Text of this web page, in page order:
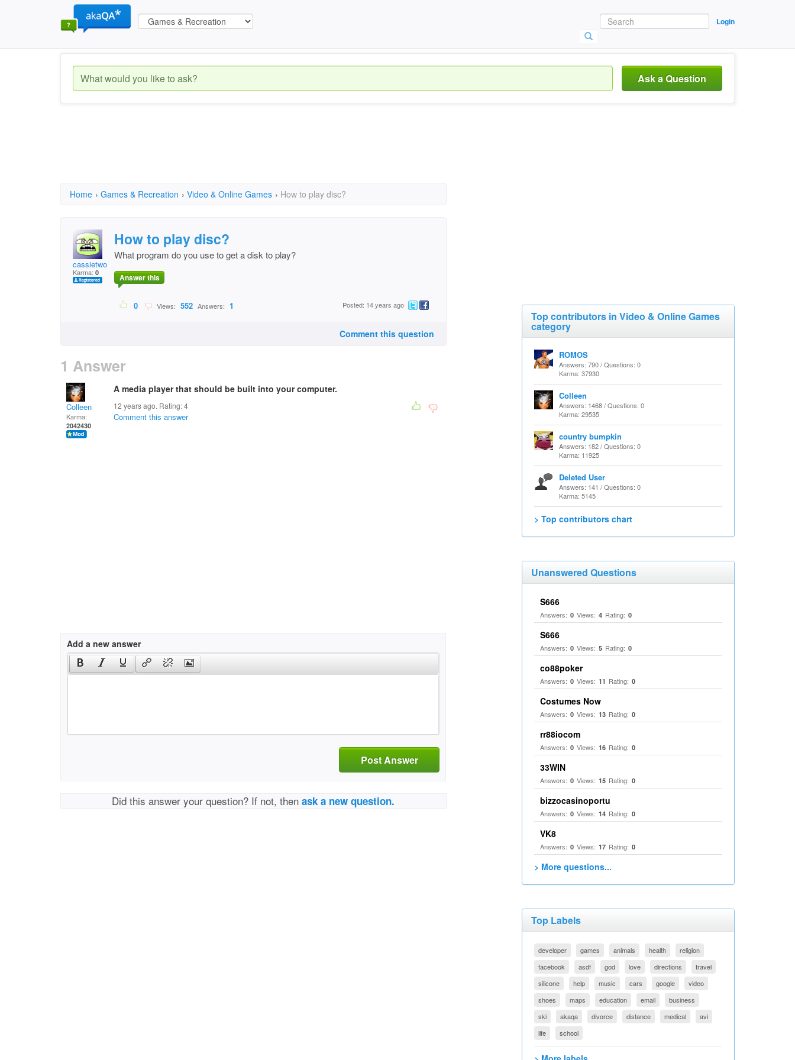
Login
Ask a Question
Home › Games & Recreation › Video & Online Games › How to play disc?
cassietwo
Karma: 0
How to play disc?
What program do you use to get a disk to play?
Answer this
0 Views: 552 Answers: 1 Posted: 14 years ago
Comment this question
1 Answer
Colleen
Karma:
2042430
A media player that should be built into your computer.
12 years ago. Rating:4
Comment this answer
Add a new answer
Post Answer
Did this answer your question? If not, thenask a new question.
Top contributors in Video & Online Games
category
ROMOS
Answers: 790 / Questions: 0
Karma: 37930
Colleen
Answers: 1468 / Questions: 0
Karma: 29535
country bumpkin
Answers: 182 / Questions: 0
Karma: 11925
Deleted User
Answers: 141 / Questions: 0
Karma: 5145
> Top contributors chart
Unanswered Questions
S666
Answers: 0 Views: 4 Rating: 0
S666
Answers: 0 Views: 5 Rating: 0
co88poker
Answers: 0 Views: 11 Rating: 0
Costumes Now
Answers: 0 Views: 13 Rating: 0
rr88iocom
Answers: 0 Views: 16 Rating: 0
33WIN
Answers: 0 Views: 15 Rating: 0
bizzocasinoportu
Answers: 0 Views: 14 Rating: 0
VK8
Answers: 0 Views: 17 Rating: 0
> More questions...
Top Labels
developer games animals health
religion
facebook
asdf god love directions
travel
silicone
help music cars google
video
shoes
maps education email
business
ski
akaqa divorce distance medical
avi
life
school